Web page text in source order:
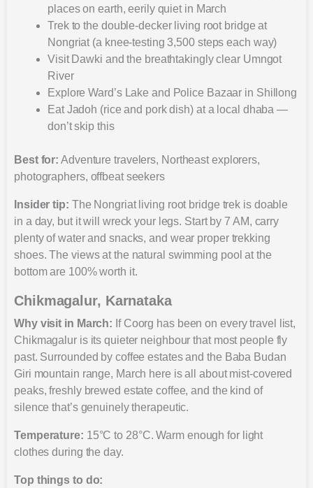
places on earth, eerily quiet in March
Trek to the double-decker living root bridge at
Nongriat (a knee-testing 3,500 steps each way)
Visit Dawki and the breathtakingly clear Umngot
River
Explore Ward’s Lake and Police Bazaar in Shillong
Eat Jadoh (rice and pork dish) at a local dhaba —
don’t skip this
Best for: Adventure travelers, Northeast explorers,
photographers, offbeat seekers
Insider tip: The Nongriat living root bridge trek is doable
in a day, but it will wreck your legs. Start by 7 AM, carry
plenty of water and snacks, and wear proper trekking
shoes. The views at the natural swimming pool at the
bottom are 100% worth it.
Chikmagalur, Karnataka
Why visit in March: If Coorg has been on every travel list,
Chikmagalur is its quieter neighbour that most people fly
past. Surrounded by coffee estates and the Baba Budan
Giri mountain range, March here is all about mist-covered
peaks, freshly brewed estate coffee, and the kind of
silence that’s genuinely therapeutic.
Temperature: 15°C to 28°C. Warm enough for light
clothes during the day.
Top things to do: